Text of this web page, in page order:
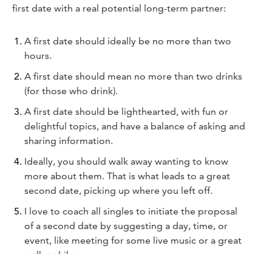
first date with a real potential long-term partner:
A first date should ideally be no more than two
hours.
A first date should mean no more than two drinks
(for those who drink).
A first date should be lighthearted, with fun or
delightful topics, and have a balance of asking and
sharing information.
Ideally, you should walk away wanting to know
more about them. That is what leads to a great
second date, picking up where you left off.
I love to coach all singles to initiate the proposal
of a second date by suggesting a day, time, or
event, like meeting for some live music or a great